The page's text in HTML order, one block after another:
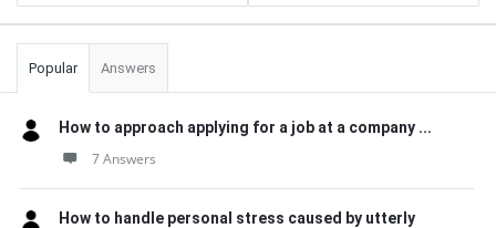
Popular Answers
How to approach applying for a job at a company ...
7 Answers
How to handle personal stress caused by utterly